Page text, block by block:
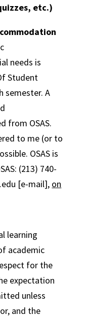
etc.)
needs is
Student
semester. A
from OSAS.
to me (or to
OSAS is
(213) 740-
[e-mail], on
learning
academic
for the
expectation
unless
and the